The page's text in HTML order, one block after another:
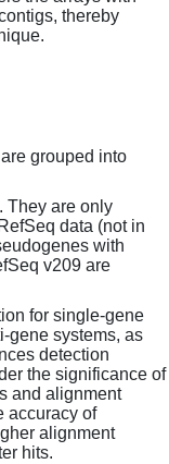
thereby
grouped into
They are only
data (not in
with
v209 are
for single-gene
gene systems, as
detection
the significance of
and alignment
accuracy of
alignment
hits.